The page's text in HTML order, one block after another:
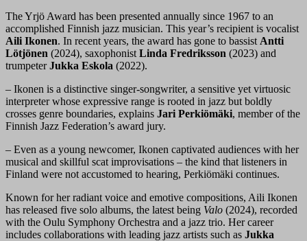
The Yrjö Award has been presented annually since 1967 to an
accomplished Finnish jazz musician. This year’s recipient is vocalist
Aili Ikonen. In recent years, the award has gone to bassistAntti
Lötjönen (2024), saxophonistLinda Fredriksson (2023) and
trumpeterJukka Eskola (2022).
– Ikonen is a distinctive singer-songwriter, a sensitive yet virtuosic
interpreter whose expressive range is rooted in jazz but boldly
crosses genre boundaries, explains Jari Perkiömäki, member of the
Finnish Jazz Federation’s award jury.
– Even as a young newcomer, Ikonen captivated audiences with her
musical and skillful scat improvisations – the kind that listeners in
Finland were not accustomed to hearing, Perkiömäki continues.
Known for her radiant voice and emotive compositions, Aili Ikonen
has released five solo albums, the latest being Valo (2024), recorded
with the Oulu Symphony Orchestra and a jazz trio. Her career
includes collaborations with leading jazz artists such as Jukka